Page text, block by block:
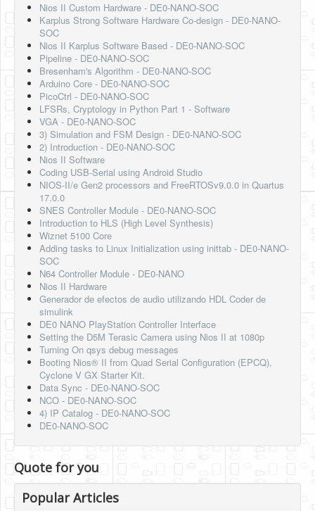
Nios II Custom Hardware - DE0-NANO-SOC
Karplus Strong Software Hardware Co-design - DE0-NANO-
SOC
Nios II Karplus Software Based - DE0-NANO-SOC
Pipeline - DE0-NANO-SOC
Bresenham's Algorithm - DE0-NANO-SOC
Arduino Core - DE0-NANO-SOC
PicoCtrl - DE0-NANO-SOC
LFSRs, Cryptology in Python Part 1 - Software
VGA - DE0-NANO-SOC
3) Simulation and FSM Design - DE0-NANO-SOC
2) Introduction - DE0-NANO-SOC
Nios II Software
Coding USB-Serial using Android Studio
NIOS-II/e Gen2 processors and FreeRTOSv9.0.0 in Quartus
17.0.0
SNES Controller Module - DE0-NANO-SOC
Introduction to HLS (High Level Synthesis)
Wiznet 5100 Core
Adding tasks to Linux Initialization using inittab - DE0-NANO-
SOC
N64 Controller Module - DE0-NANO
Nios II Hardware
Generador de efectos de audio utilizando HDL Coder de
simulink
DE0 NANO PlayStation Controller Interface
Setting the D5M Terasic Camera using Nios II at 1080p
Turning On qsys debug messages
Booting Nios® II from Quad Serial Configuration (EPCQ),
Cyclone V GX Starter Kit.
Data Sync - DE0-NANO-SOC
NCO - DE0-NANO-SOC
4) IP Catalog - DE0-NANO-SOC
DE0-NANO-SOC
Quote for you
Popular Articles